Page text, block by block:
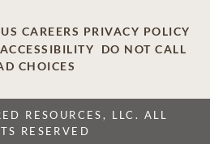
CAREERS PRIVACY POLICY
ACCESSIBILITY
DO NOT CALL
CHOICES
RESOURCES, LLC. ALL
RESERVED